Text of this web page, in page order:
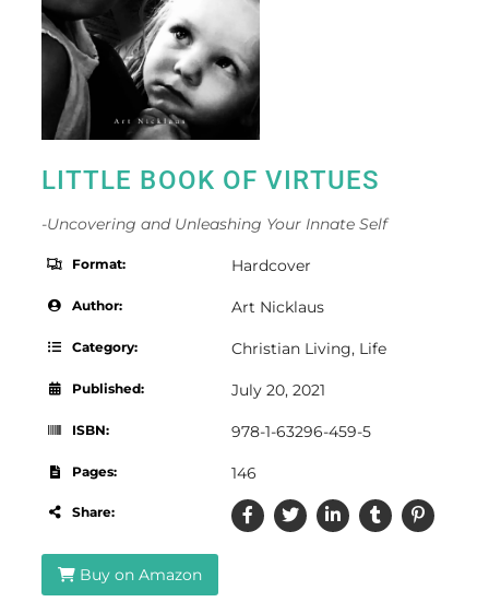
LITTLE BOOK OF VIRTUES
-Uncovering and Unleashing Your Innate Self
Format: Hardcover
Author: Art Nicklaus
Category: Christian Living, Life
Published: July 20, 2021
ISBN: 978-1-63296-459-5
Pages: 146
Share:
Buy on Amazon